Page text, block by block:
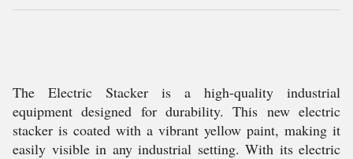
The Electric Stacker is a high-quality industrial
equipment designed for durability. This new electric
stacker is coated with a vibrant yellow paint, making it
easily visible in any industrial setting. With its electric